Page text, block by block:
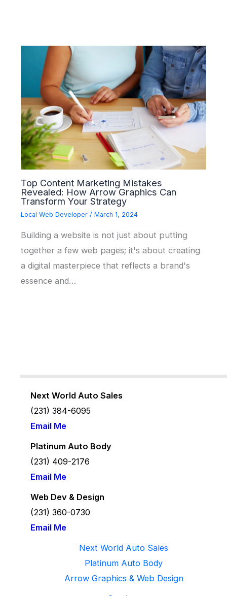
Top Content Marketing Mistakes
Revealed: How Arrow Graphics Can
Transform Your Strategy
Local Web Developer /March 1, 2024
Building a website is not just about putting
together a few web pages; it's about creating
a digital masterpiece that reflects a brand's
essence and…
Next World Auto Sales
(231) 384-6095
Email Me
Platinum Auto Body
(231) 409-2176
Email Me
Web Dev & Design
(231) 360-0730
Email Me
Next World Auto Sales
Platinum Auto Body
Arrow Graphics & Web Design